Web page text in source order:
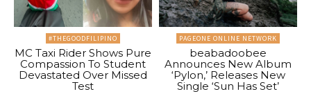
#THEGOODFILIPINO
MC Taxi Rider Shows Pure
Compassion To Student
Devastated Over Missed
Test
PAGEONE ONLINE NETWORK
beabadoobee
Announces New Album
‘Pylon,’ Releases New
Single ‘Sun Has Set’